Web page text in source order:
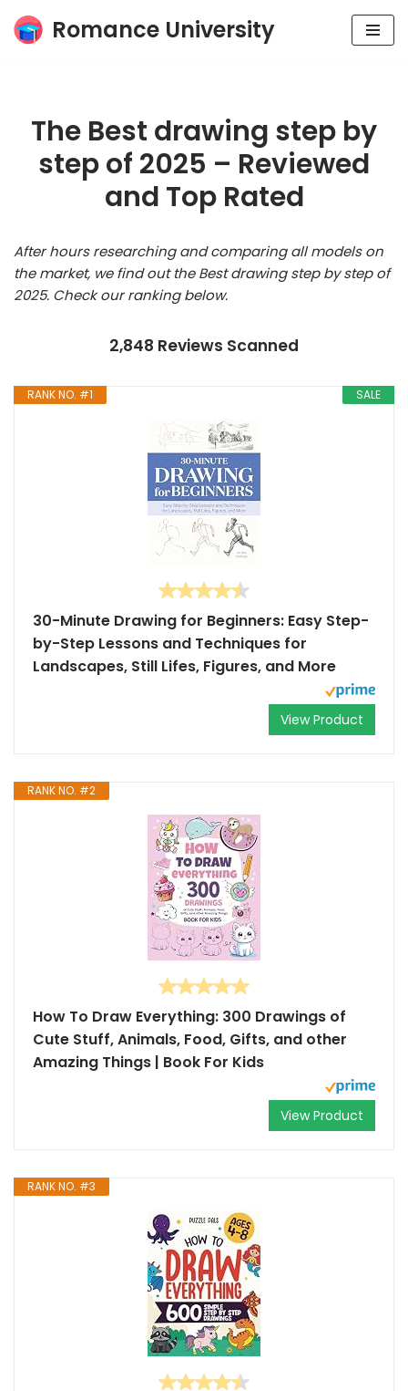
Skip
Romance University
The Best drawing step by
step of 2025 – Reviewed
and Top Rated
After hours researching and comparing all models on
the market, we find out the Best drawing step by step of
2025. Check our ranking below.
2,848 Reviews Scanned
SALE
RANK NO. #1
30-Minute Drawing for Beginners: Easy Step-
by-Step Lessons and Techniques for
Landscapes, Still Lifes, Figures, and More
View Product
RANK NO. #2
How To Draw Everything: 300 Drawings of
Cute Stuff, Animals, Food, Gifts, and other
Amazing Things | Book For Kids
View Product
RANK NO. #3